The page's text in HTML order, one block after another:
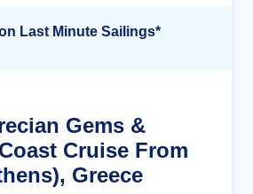
Last Minute Sailings*
Gems &
Cruise From
Greece